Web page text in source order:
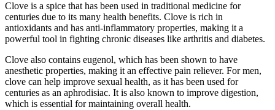
Clove is a spice that has been used in traditional medicine for
centuries due to its many health benefits. Clove is rich in
antioxidants and has anti-inflammatory properties, making it a
powerful tool in fighting chronic diseases like arthritis and diabetes.
Clove also contains eugenol, which has been shown to have
anesthetic properties, making it an effective pain reliever. For men,
clove can help improve sexual health, as it has been used for
centuries as an aphrodisiac. It is also known to improve digestion,
which is essential for maintaining overall health.